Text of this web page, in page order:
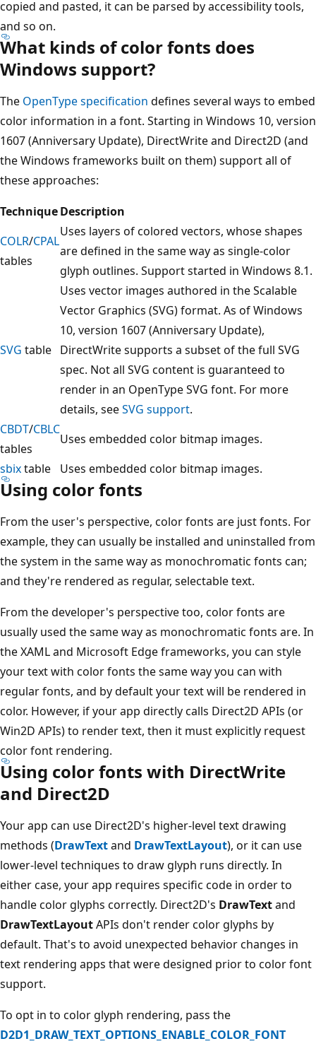
copied and pasted, it can be parsed by accessibility tools,
and so on.
What kinds of color fonts does
Windows support?
The OpenType specification defines several ways to embed
color information in a font. Starting in Windows 10, version
1607 (Anniversary Update), DirectWrite and Direct2D (and
the Windows frameworks built on them) support all of
these approaches:
TechniqueDescription
COLR/CPAL
tables
Uses layers of colored vectors, whose shapes
are defined in the same way as single-color
glyph outlines. Support started in Windows 8.1.
SVG table
Uses vector images authored in the Scalable
Vector Graphics (SVG) format. As of Windows
10, version 1607 (Anniversary Update),
DirectWrite supports a subset of the full SVG
spec. Not all SVG content is guaranteed to
render in an OpenType SVG font. For more
details, seeSVG support.
CBDT/CBLC
tables
Uses embedded color bitmap images.
sbixtable Uses embedded color bitmap images.
Using color fonts
From the user's perspective, color fonts are just fonts. For
example, they can usually be installed and uninstalled from
the system in the same way as monochromatic fonts can;
and they're rendered as regular, selectable text.
From the developer's perspective too, color fonts are
usually used the same way as monochromatic fonts are. In
the XAML and Microsoft Edge frameworks, you can style
your text with color fonts the same way you can with
regular fonts, and by default your text will be rendered in
color. However, if your app directly calls Direct2D APIs (or
Win2D APIs) to render text, then it must explicitly request
color font rendering.
Using color fonts with DirectWrite
and Direct2D
Your app can use Direct2D's higher-level text drawing
methods (DrawTextand DrawTextLayout), or it can use
lower-level techniques to draw glyph runs directly. In
either case, your app requires specific code in order to
handle color glyphs correctly. Direct2D's DrawTextand
DrawTextLayoutAPIs don't render color glyphs by
default. That's to avoid unexpected behavior changes in
text rendering apps that were designed prior to color font
support.
To opt in to color glyph rendering, pass the
D2D1_DRAW_TEXT_OPTIONS_ENABLE_COLOR_FONT